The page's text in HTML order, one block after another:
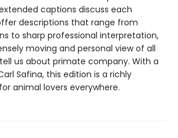
captions discuss each
descriptions that range from
to sharp professional interpretation,
moving and personal view of all
us about primate company. With a
Safina, this edition is a richly
animal lovers everywhere.